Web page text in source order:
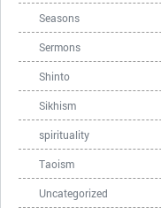
Seasons
Sermons
Shinto
Sikhism
spirituality
Taoism
Uncategorized